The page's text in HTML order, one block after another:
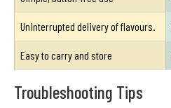
Uninterrupted delivery of flavours.
Easy to carry and store
Troubleshooting Tips